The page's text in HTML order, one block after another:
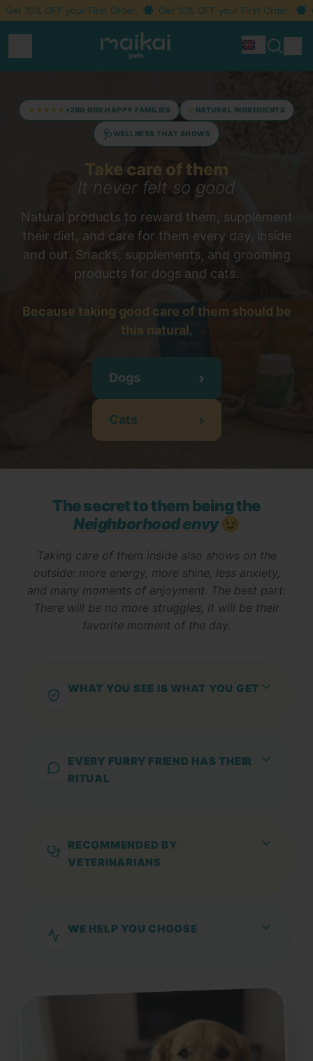
10% OFF your First Order. Get 10% OFF your First Order.
Idioma
Search
★★★★★ +200,000 HAPPY FAMILIES ✓ NATURAL INGREDIENTS
🩺 WELLNESS THAT SHOWS
Take care of them
It never felt so good
Natural products to reward them, supplement
their diet, and care for them every day, inside
and out. Snacks, supplements, and grooming
products for dogs and cats.
Because taking good care of them should be
this natural.
Dogs ›
Cats ›
The secret to them being the
Neighborhood envy😉
Taking care of them inside also shows on the
outside: more energy, more shine, less anxiety,
and many moments of enjoyment. The best part:
There will be no more struggles, it will be their
favorite moment of the day.
WHAT YOU SEE IS WHAT YOU GET
unnecessary additives.
EVERY FURRY FRIEND HAS THEIR
RITUAL
suits your furry friend.
RECOMMENDED BY
VETERINARIANS
WE HELP YOU CHOOSE
preferences, and needs.